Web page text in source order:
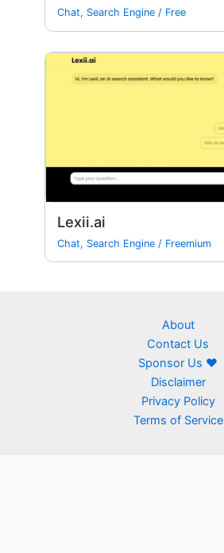
Chat, Search Engine / Free
Lexii.ai
Chat, Search Engine / Freemium
About
Contact Us
Sponsor Us ❤
Disclaimer
Privacy Policy
Terms of Service